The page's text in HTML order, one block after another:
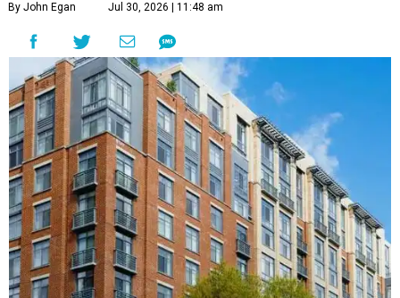
By John Egan Jul 30, 2026 | 11:48 am